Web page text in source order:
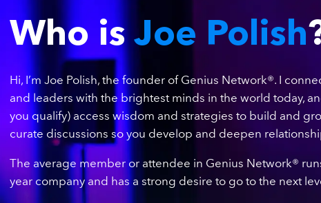
Who isJoe Polish
Hi, I’m Joe Polish, the founder of Genius Network®. I
and leaders with the brightest minds in the world today,
you qualify) access wisdom and strategies to build and
curate discussions so you develop and deepen
The average member or attendee in Genius Network®
year company and has a strong desire to go to the next